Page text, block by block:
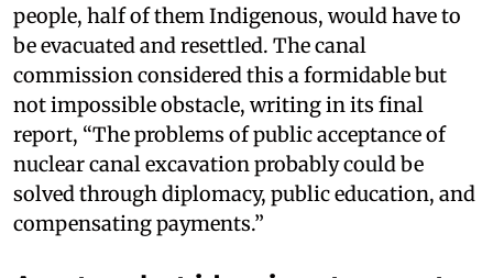
people, half of them Indigenous, would have to
be evacuated and resettled. The canal
commission considered this a formidable but
not impossible obstacle, writing in its final
report, “The problems of public acceptance of
nuclear canal excavation probably could be
solved through diplomacy, public education, and
compensating payments.”